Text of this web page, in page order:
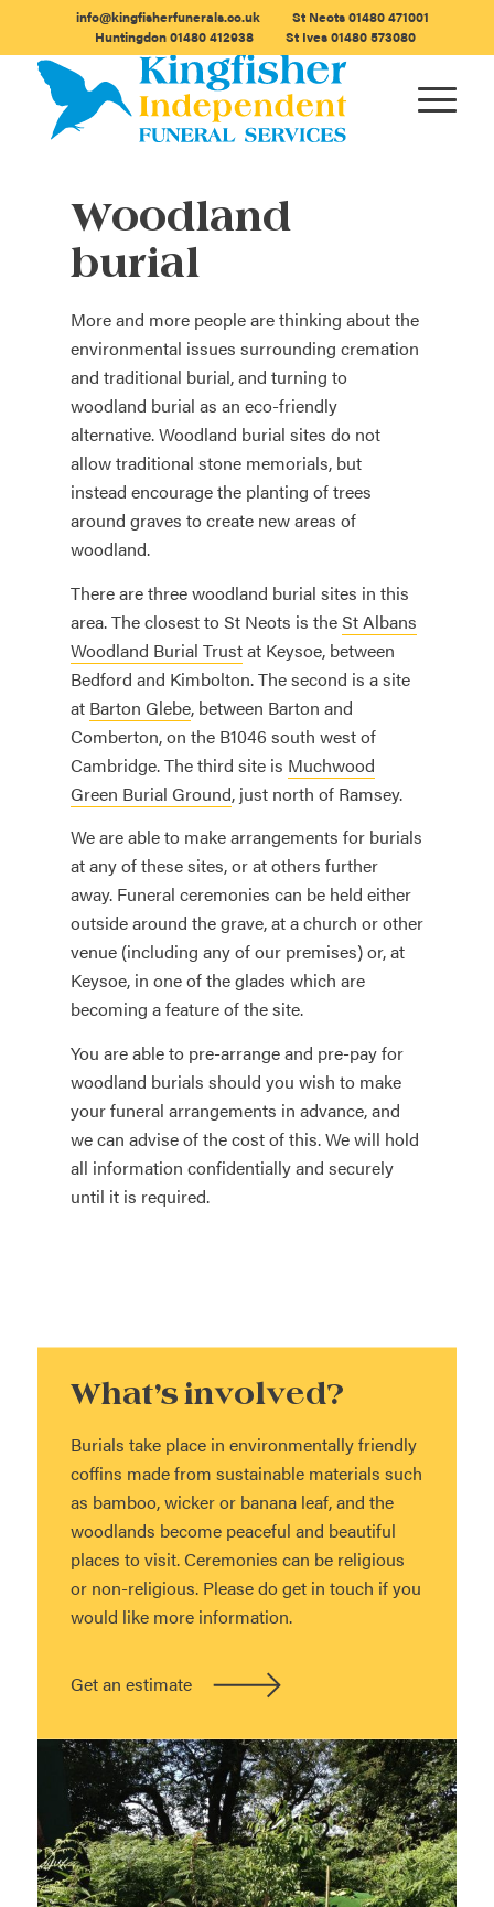
info@kingfisherfunerals.co.uk St Neots01480 471001
Huntingdon01480 412938 St Ives01480 573080
Woodland
burial
More and more people are thinking about the
environmental issues surrounding cremation
and traditional burial, and turning to
woodland burial as an eco-friendly
alternative. Woodland burial sites do not
allow traditional stone memorials, but
instead encourage the planting of trees
around graves to create new areas of
woodland.
There are three woodland burial sites in this
area. The closest to St Neots is theSt Albans
Woodland Burial Trustat Keysoe, between
Bedford and Kimbolton. The second is a site
at Barton Glebe, between Barton and
Comberton, on the B1046 south west of
Cambridge. The third site is Muchwood
Green Burial Ground, just north of Ramsey.
We are able to make arrangements for burials
at any of these sites, or at others further
away. Funeral ceremonies can be held either
outside around the grave, at a church or other
venue (including any of our premises) or, at
Keysoe, in one of the glades which are
becoming a feature of the site.
You are able to pre-arrange and pre-pay for
woodland burials should you wish to make
your funeral arrangements in advance, and
we can advise of the cost of this. We will hold
all information confidentially and securely
until it is required.
What’s involved?
Burials take place in environmentally friendly
coffins made from sustainable materials such
as bamboo, wicker or banana leaf, and the
woodlands become peaceful and beautiful
places to visit. Ceremonies can be religious
or non-religious. Please do get in touch if you
would like more information.
Get an estimate